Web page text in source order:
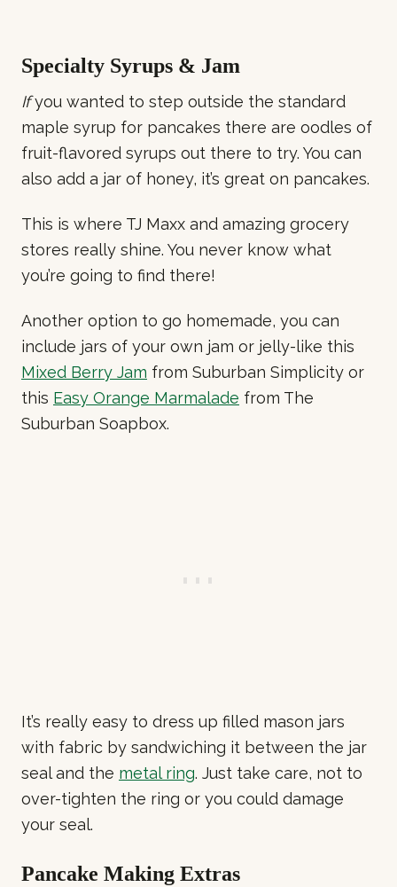
Specialty Syrups & Jam
Ifyou wanted to step outside the standard
maple syrup for pancakes there are oodles of
fruit-flavored syrups out there to try. You can
also add a jar of honey, it’s great on pancakes.
This is where TJ Maxx and amazing grocery
stores really shine. You never know what
you’re going to find there!
Another option to go homemade, you can
include jars of your own jam or jelly-like this
Mixed Berry Jam from Suburban Simplicity or
this Easy Orange Marmalade from The
Suburban Soapbox.
It’s really easy to dress up filled mason jars
with fabric by sandwiching it between the jar
seal and the metal ring. Just take care, not to
over-tighten the ring or you could damage
your seal.
Pancake Making Extras